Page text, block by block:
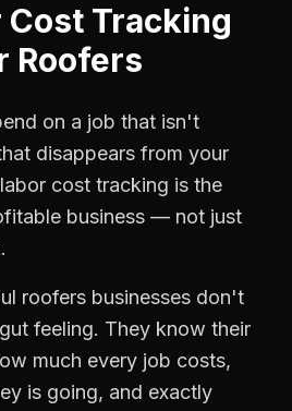
Cost Tracking
Roofers
on a job that isn't
disappears from your
labor cost tracking is the
business — not just
roofers businesses don't
feeling. They know their
much every job costs,
is going, and exactly